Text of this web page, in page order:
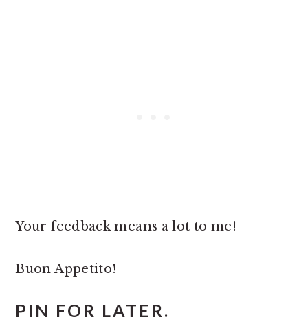
Your feedback means a lot to me!
Buon Appetito!
PIN FOR LATER.